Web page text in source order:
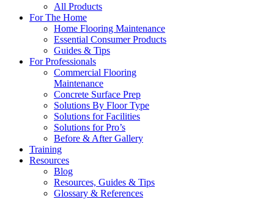
All Products
For The Home
Home Flooring Maintenance
Essential Consumer Products
Guides & Tips
For Professionals
Commercial Flooring
Maintenance
Concrete Surface Prep
Solutions By Floor Type
Solutions for Facilities
Solutions for Pro’s
Before & After Gallery
Training
Resources
Blog
Resources, Guides & Tips
Glossary & References